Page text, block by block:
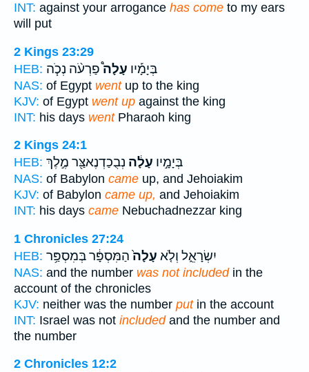
INT: against your arrogance has come to my ears
will put
2 Kings 23:29
HEB:
בְּיָמָ֡יו עָלָה֩פַרְעֹ֨ה נְכֹ֧ה
NAS: of Egypt wentup to the king
KJV: of Egypt went up against the king
INT: his days wentPharaoh king
2 Kings 24:1
HEB:
בְּיָמָ֣יו עָלָ֔ה נְבֻכַדְנֶאצַּ֖ר מֶ֣לֶךְ
NAS: of Babylon came up, and Jehoiakim
KJV: of Babylon came up, and Jehoiakim
INT: his days came Nebuchadnezzar king
1 Chronicles 27:24
HEB:
יִשְׂרָאֵ֑ל וְלֹ֤א עָלָה֙הַמִּסְפָּ֔ר בְּמִסְפַּ֥ר
NAS: and the number was not includedin the
account of the chronicles
KJV: neither was the number putin the account
INT: Israel was not includedand the number and
the number
2 Chronicles 12:2